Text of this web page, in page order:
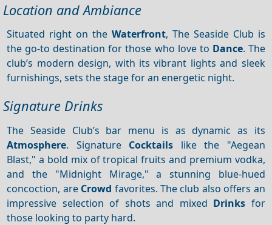
Location and Ambiance
Situated right on the Waterfront, The Seaside Club is
the go-to destination for those who love to Dance. The
club’s modern design, with its vibrant lights and sleek
furnishings, sets the stage for an energetic night.
Signature Drinks
The Seaside Club’s bar menu is as dynamic as its
Atmosphere. Signature Cocktails like the "Aegean
Blast," a bold mix of tropical fruits and premium vodka,
and the "Midnight Mirage," a stunning blue-hued
concoction, are Crowd favorites. The club also offers an
impressive selection of shots and mixed Drinks for
those looking to party hard.